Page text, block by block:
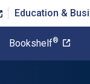
Education &
Bookshelf®